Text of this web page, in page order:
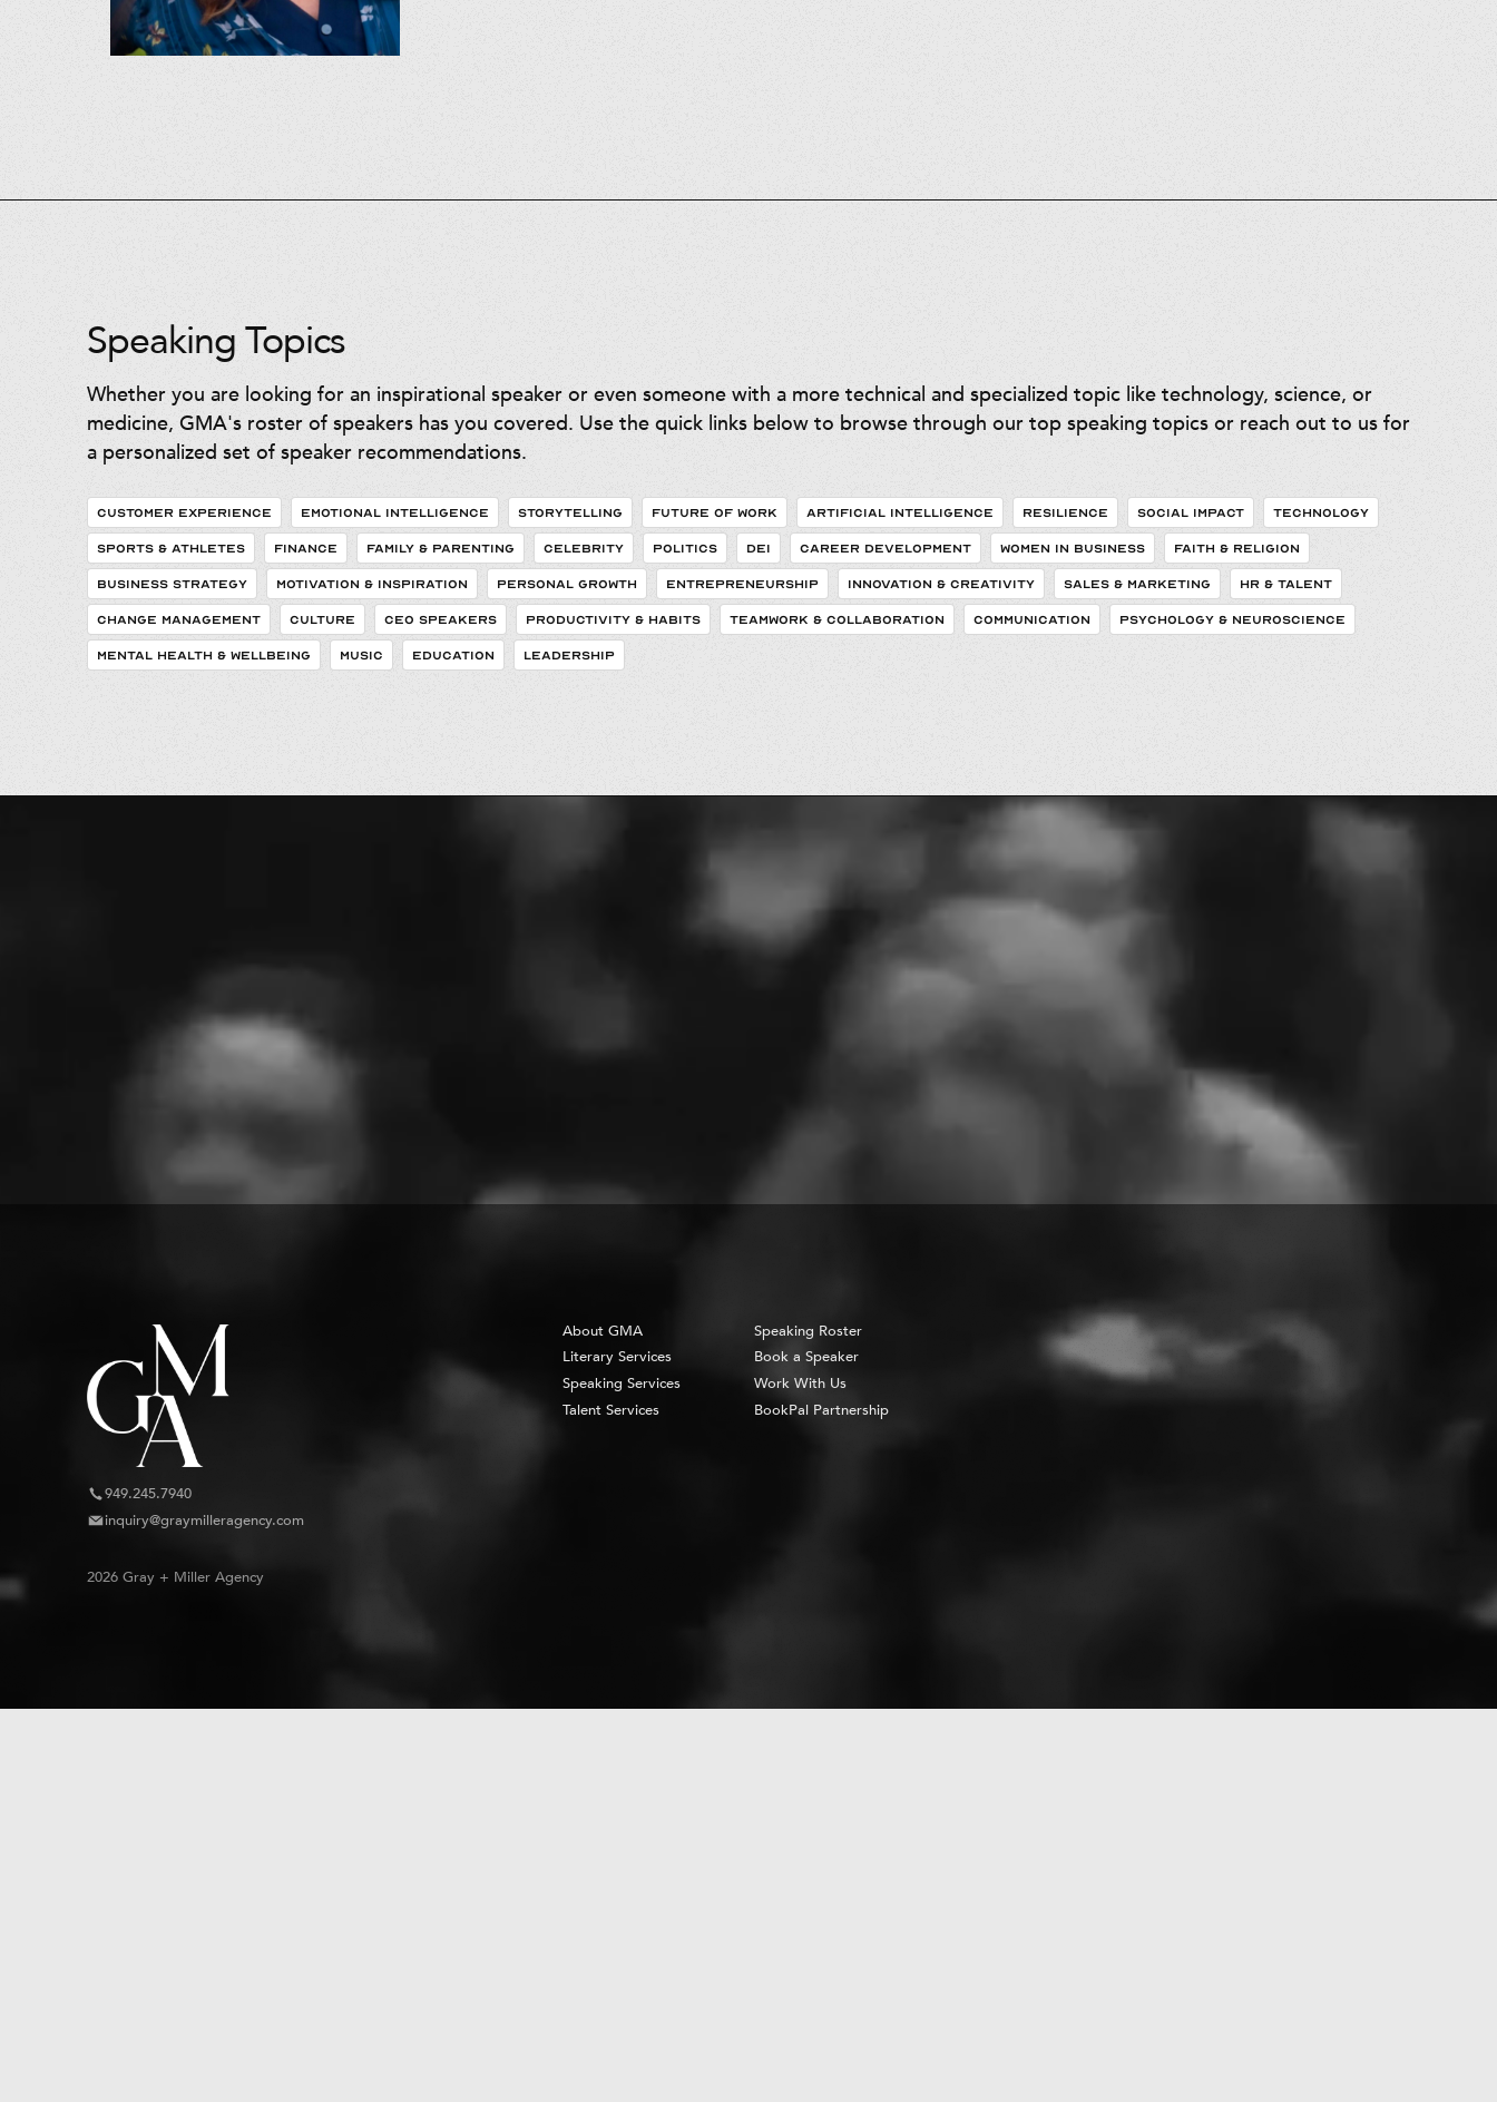
Speaking Topics
Whether you are looking for an inspirational speaker or even someone with a more technical and specialized topic like technology, science, or
medicine, GMA's roster of speakers has you covered. Use the quick links below to browse through our top speaking topics or reach out to us for
a personalized set of speaker recommendations.
CUSTOMER EXPERIENCE EMOTIONAL INTELLIGENCE STORYTELLING FUTURE OF WORK ARTIFICIAL INTELLIGENCE RESILIENCE SOCIAL IMPACT TECHNOLOGY
SPORTS & ATHLETES FINANCE FAMILY & PARENTING CELEBRITY POLITICS DEI CAREER DEVELOPMENT WOMEN IN BUSINESS FAITH & RELIGION
BUSINESS STRATEGY MOTIVATION & INSPIRATION PERSONAL GROWTH ENTREPRENEURSHIP INNOVATION & CREATIVITY SALES & MARKETING HR & TALENT
CHANGE MANAGEMENT CULTURE CEO SPEAKERS PRODUCTIVITY & HABITS TEAMWORK & COLLABORATION COMMUNICATION PSYCHOLOGY & NEUROSCIENCE
MENTAL HEALTH & WELLBEING MUSIC EDUCATION LEADERSHIP
949.245.7940
inquiry@graymilleragency.com
About GMA
Literary Services
Speaking Services
Talent Services
Speaking Roster
Book a Speaker
Work With Us
BookPal Partnership
2026 Gray + Miller Agency